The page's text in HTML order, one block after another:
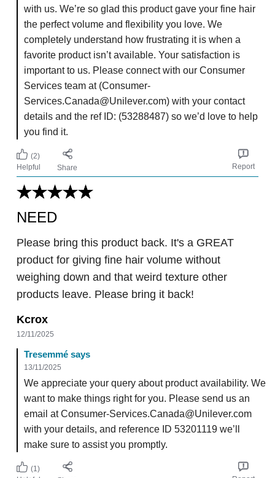
with us. We’re so glad this product gave your fine hair
the perfect volume and flexibility you love. We
completely understand how frustrating it is when a
favorite product isn’t available. Your satisfaction is
important to us. Please connect with our Consumer
Services team at (Consumer-
Services.Canada@Unilever.com) with your contact
details and the ref ID: (53288487) so we’d love to help
you find it.
(2)
Helpful
Share Report
NEED
Please bring this product back. It's a GREAT
product for giving fine hair volume without
weighing down and that weird texture other
products leave. Please bring it back!
Kcrox
12/11/2025
Tresemmé says
13/11/2025
We appreciate your query about product availability. We
want to make things right for you. Please send us an
email at Consumer-Services.Canada@Unilever.com
with your details, and reference ID 53201119 we’ll
make sure to assist you promptly.
(1)